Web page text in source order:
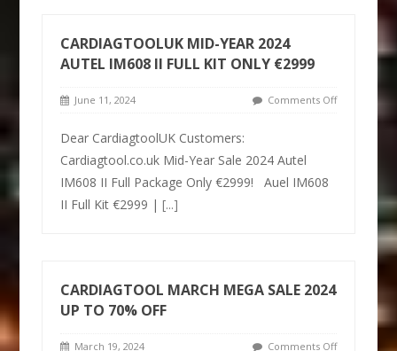
CARDIAGTOOLUK MID-YEAR 2024
AUTEL IM608 II FULL KIT ONLY €2999
June 11, 2024 Comments Off
Dear CardiagtoolUK Customers:
Cardiagtool.co.uk Mid-Year Sale 2024 Autel
IM608 II Full Package Only €2999! Auel IM608
II Full Kit €2999 |[...]
CARDIAGTOOL MARCH MEGA SALE 2024
UP TO 70% OFF
March 19, 2024 Comments Off